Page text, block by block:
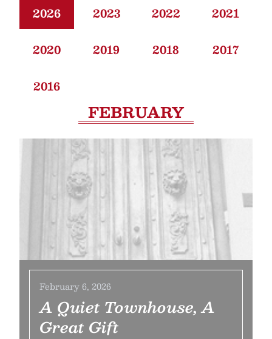
2026 2023 2022
2021
2020
2019 2018
2017
2016
FEBRUARY
February 6, 2026
A Quiet Townhouse, A
Great Gift